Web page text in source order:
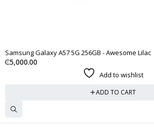
Samsung Galaxy A57 5G 256GB - Awesome Lilac
₵5,000.00
Add to wishlist
ADD TO CART